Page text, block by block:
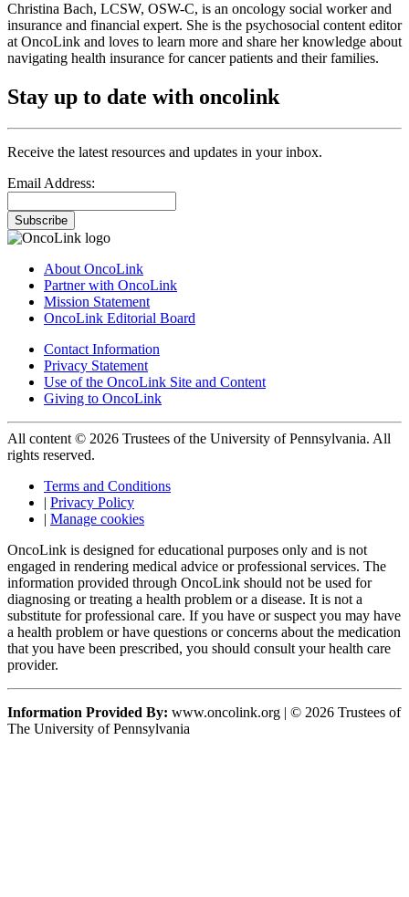
Christina Bach, LCSW, OSW-C, is an oncology social worker and
insurance and financial expert. She is the psychosocial content editor
at OncoLink and loves to learn more and share her knowledge about
navigating health insurance for cancer patients and their families.
Stay up to date with oncolink
Receive the latest resources and updates in your inbox.
Email Address:
Subscribe
About OncoLink
Partner with OncoLink
Mission Statement
OncoLink Editorial Board
Contact Information
Privacy Statement
Use of the OncoLink Site and Content
Giving to OncoLink
All content © 2026 Trustees of the University of Pennsylvania. All
rights reserved.
Terms and Conditions
| Privacy Policy
| Manage cookies
OncoLink is designed for educational purposes only and is not
engaged in rendering medical advice or professional services. The
information provided through OncoLink should not be used for
diagnosing or treating a health problem or a disease. It is not a
substitute for professional care. If you have or suspect you may have
a health problem or have questions or concerns about the medication
that you have been prescribed, you should consult your health care
provider.
Information Provided By: www.oncolink.org | © 2026 Trustees of
The University of Pennsylvania